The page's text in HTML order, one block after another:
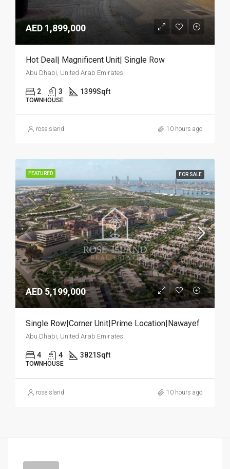
AED 1,899,000
Hot Deal| Magnificent Unit| Single Row
Abu Dhabi, United Arab Emirates
2 3 1399Sqft
TOWNHOUSE
roseisland 10 hours ago
FEATURED FOR SALE
AED 5,199,000
Single Row|Corner Unit|Prime Location|Nawayef
Abu Dhabi, United Arab Emirates
4 4 3821Sqft
TOWNHOUSE
roseisland 10 hours ago